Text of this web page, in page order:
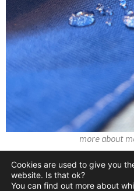
more about
Cookies are used to give you
website. Is that ok?
You can find out more about